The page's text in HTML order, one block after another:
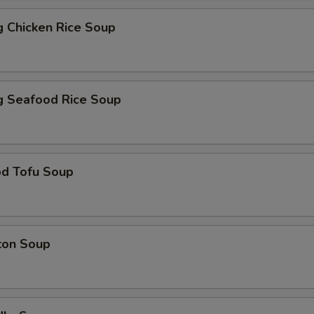
Chicken Rice Soup
Seafood Rice Soup
Tofu Soup
Soup